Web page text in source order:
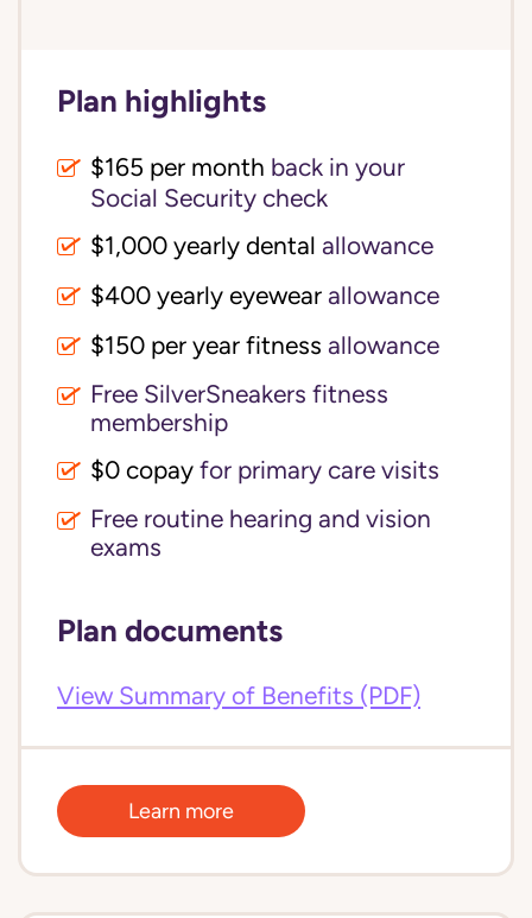
Plan highlights
$165 per month back in your
Social Security check
$1,000 yearly dental allowance
$400 yearly eyewear allowance
$150 per year fitness allowance
Free SilverSneakers fitness
membership
$0 copay for primary care visits
Free routine hearing and vision
exams
Plan documents
View Summary of Benefits (PDF)
Learn more